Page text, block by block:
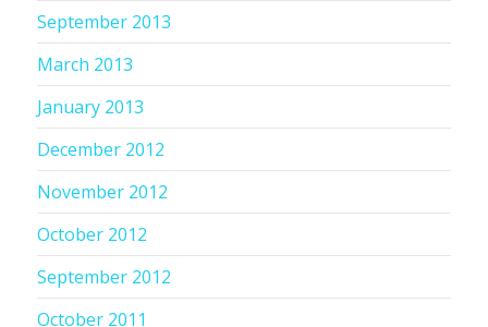
September 2013
March 2013
January 2013
December 2012
November 2012
October 2012
September 2012
October 2011